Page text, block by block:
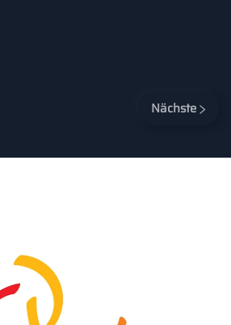
Nächste